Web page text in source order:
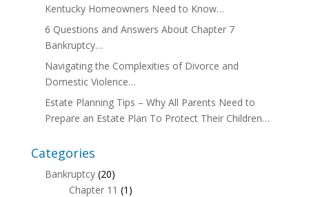
Kentucky Homeowners Need to Know…
6 Questions and Answers About Chapter 7
Bankruptcy…
Navigating the Complexities of Divorce and
Domestic Violence…
Estate Planning Tips – Why All Parents Need to
Prepare an Estate Plan To Protect Their Children…
Categories
Bankruptcy(20)
Chapter 11 (1)